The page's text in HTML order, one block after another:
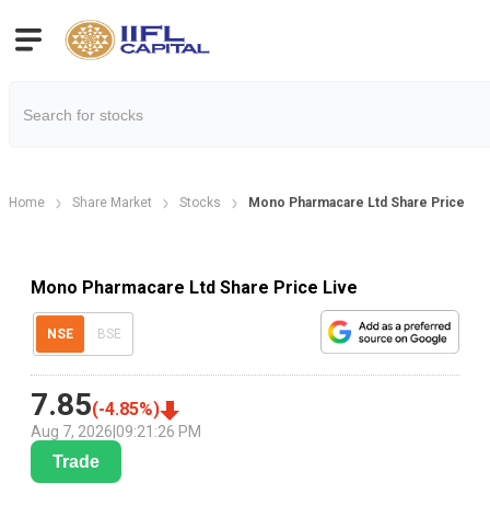
Home Share Market Stocks Mono Pharmacare Ltd Share Price
Mono Pharmacare Ltd Share Price Live
NSE BSE
7.85(-4.85%)
Aug 7, 2026 09:21:26 PM
Trade